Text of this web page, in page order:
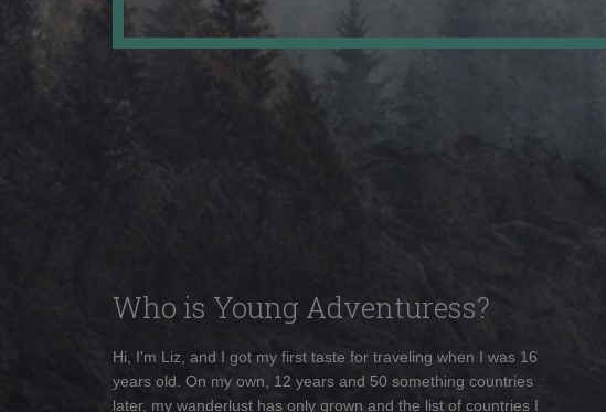
Who is Young Adventuress?
Hi, I'm Liz, and I got my first taste for traveling when I was 16
years old. On my own, 12 years and 50 something countries
later, my wanderlust has only grown and the list of countries I